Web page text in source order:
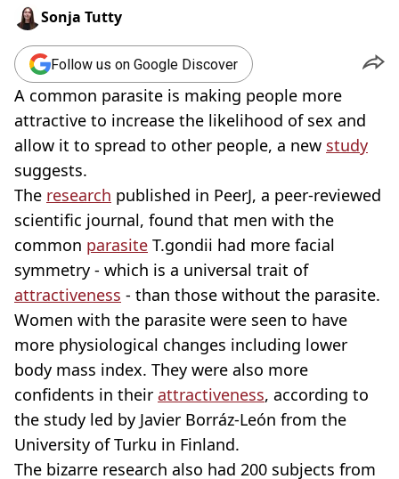
Sonja Tutty
Follow us on Google Discover
A common parasite is making people more
attractive to increase the likelihood of sex and
allow it to spread to other people, a new study
suggests.
The research published in PeerJ, a peer-reviewed
scientific journal, found that men with the
common parasite T.gondii had more facial
symmetry - which is a universal trait of
attractiveness - than those without the parasite.
Women with the parasite were seen to have
more physiological changes including lower
body mass index. They were also more
confidents in their attractiveness, according to
the study led by Javier Borráz-León from the
University of Turku in Finland.
The bizarre research also had 200 subjects from